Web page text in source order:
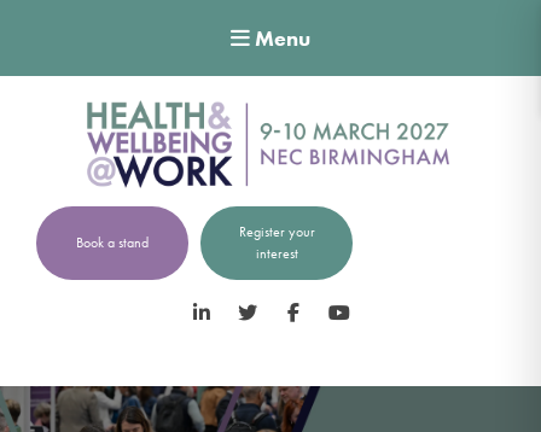
Menu
Book a stand
Register your
interest
LinkedIn Twitter Facebook